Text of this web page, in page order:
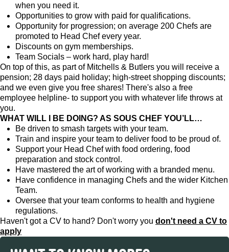
when you need it.
Opportunities to grow with paid for qualifications.
Opportunity for progression; on average 200 Chefs are
promoted to Head Chef every year.
Discounts on gym memberships.
Team Socials – work hard, play hard!
On top of this, as part of Mitchells & Butlers you will receive a
pension; 28 days paid holiday; high-street shopping discounts;
and we even give you free shares! There's also a free
employee helpline- to support you with whatever life throws at
you.
WHAT WILL I BE DOING? AS SOUS CHEF YOU’LL…
Be driven to smash targets with your team.
Train and inspire your team to deliver food to be proud of.
Support your Head Chef with food ordering, food
preparation and stock control.
Have mastered the art of working with a branded menu.
Have confidence in managing Chefs and the wider Kitchen
Team.
Oversee that your team conforms to health and hygiene
regulations.
Haven't got a CV to hand? Don't worry you don't need a CV to
apply